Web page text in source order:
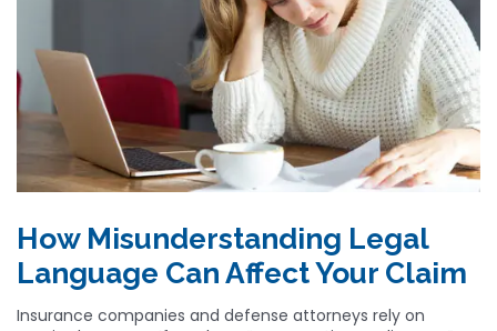
How Misunderstanding Legal
Language Can Affect Your Claim
Insurance companies and defense attorneys rely on